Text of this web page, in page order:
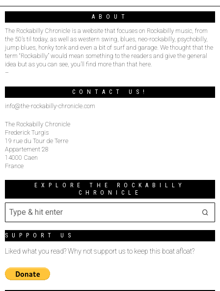
ABOUT
The Rockabilly Chronicle is a website that focuses on Rockabilly music, from
the 50’s til today, as well as western swing, blues, neo-rockabilly, psychobilly,
jump blues, honky tonk and even a bit of surf and garage. We thought that the
term “Rockabilly” would mean something to the readers and give the general
idea but as you can see, you’ll find more than that here.
–
CONTACT US!
info@the-rockabilly-chronicle.com
The Rockabilly Chronicle
Frederick Turgis
19 rue du Tour de Terre
Appartement 28
14000 Caen
France
EXPLORE THE ROCKABILLY
CHRONICLE
SUPPORT US
Liked what you read? Why not support us to keep this boat afloat?